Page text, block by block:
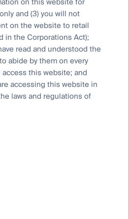
on this website for
and (3) you will not
on the website to retail
in the Corporations Act);
read and understood the
abide by them on every
this website; and
accessing this website in
laws and regulations of